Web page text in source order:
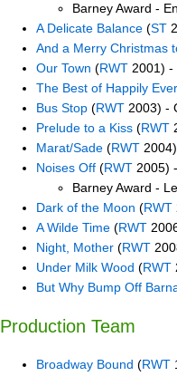
Barney Award -
A Delicate Balance (ST
And a Merry Christmas
Our Town (RWT 2001) -
The Best of Happily
Bus Stop (RWT 2003) -
Prelude to a Kiss (RWT
Marat/Sade (RWT
Noises Off (RWT 2005)
Barney Award -
Dark of the Moon (RWT
A Wilde Time (RWT
Night, Mother (RWT
Under Milk Wood (RWT
But Why Bump Off
Production Team
Broadway Bound (RWT